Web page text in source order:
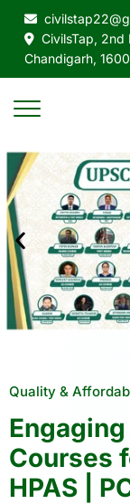
CivilsTap, 2nd
Chandigarh,
Quality &
Courses
HPAS |